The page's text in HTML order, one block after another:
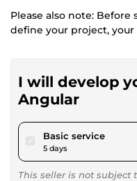
Please also note:
define your project,
I will develop
Angular
Basic servicepour
5 days
This seller is not subject